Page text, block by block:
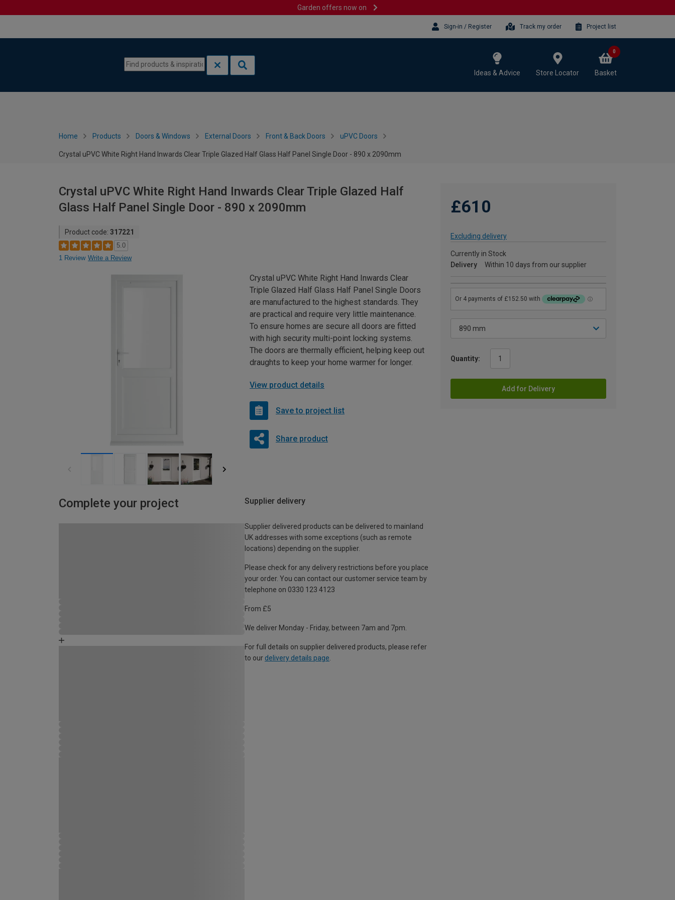
Garden offers now on
Sign-in / Register Track my order Project list
Ideas & Advice Store Locator Basket
0
Home Products Doors & Windows External Doors Front & Back Doors uPVC Doors
Crystal uPVC White Right Hand Inwards Clear Triple Glazed Half Glass Half Panel Single Door - 890 x 2090mm
Crystal uPVC White Right Hand Inwards Clear Triple Glazed Half
Glass Half Panel Single Door - 890 x 2090mm
Product code: 317221
5.0
1 Review Write a Review
£610
Excluding delivery
Currently in Stock
Delivery
Within 10 days from our supplier
Quantity:
Add for Delivery
Crystal uPVC White Right Hand Inwards Clear
Triple Glazed Half Glass Half Panel Single Doors
are manufactured to the highest standards. They
are practical and require very little maintenance.
To ensure homes are secure all doors are fitted
with high security multi-point locking systems.
The doors are thermally efficient, helping keep out
draughts to keep your home warmer for longer.
View product details
Save to project list
Share product
Complete your project Supplier delivery
Supplier delivered products can be delivered to mainland
UK addresses with some exceptions (such as remote
locations) depending on the supplier.
Please check for any delivery restrictions before you place
your order. You can contact our customer service team by
telephone on 0330 123 4123
From £5
We deliver Monday - Friday, between 7am and 7pm.
For full details on supplier delivered products, please refer
to our delivery details page